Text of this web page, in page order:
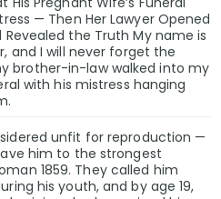
— Then Her Lawyer Opened
Revealed the Truth My name is
and I will never forget the
brother-in-law walked into my
with his mistress hanging
unfit for reproduction —
him to the strongest
1859. They called him
his youth, and by age 19,